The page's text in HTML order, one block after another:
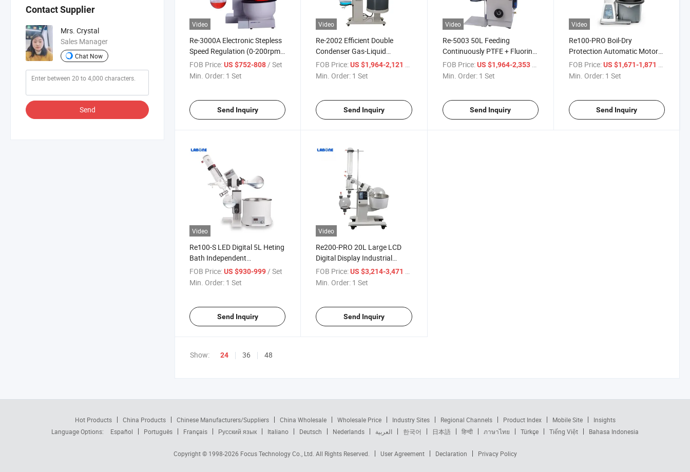
Contact Supplier
Mrs. Crystal
Sales Manager
Chat Now
Send
Video
Re-3000A Electronic Stepless
Speed Regulation (0-200rpm)
Intelligent Constant
Temperature Control Rotary
FOB Price:US $752-808 / Set
Min. Order: 1 Set
Send Inquiry
Video
Re-2002 Efficient Double
Condenser Gas-Liquid
Separation No Reflow
Automatic Lifting Rotary
FOB Price: US $1,964-2,121
Min. Order: 1 Set
Send Inquiry
Video
Re-5003 50L Feeding
Continuously PTFE + Fluorine
Rubber Seal Cover Rotary
Evaporator
FOB Price: US $1,964-2,353
Min. Order: 1 Set
Send Inquiry
Video
Re100-PRO Boil-Dry
Protection Automatic Motor
Lift Digital LCD Display Rotary
Evaporator
FOB Price: US $1,671-1,871
Min. Order: 1 Set
Send Inquiry
Video
Re100-S LED Digital 5L Heting
Bath Independent
Temperature Corotary
Evaporator
FOB Price:US $930-999/ Set
Min. Order: 1 Set
Send Inquiry
Video
Re200-PRO 20L Large LCD
Digital Display Industrial
Digital Rotary Evaporator
FOB Price: US $3,214-3,471 / Set
Min. Order: 1 Set
Send Inquiry
Show: 24 36 48
Hot Products China Products Chinese Manufacturers/Suppliers China Wholesale Wholesale Price Industry Sites Regional Channels Product Index Mobile Site
Insights
Language Options:
Español Português Français Русский язык Italiano Deutsch Nederlands العربية 한국어 日本語 हिन्दी ภาษาไทย Türkçe Tiếng Việt Bahasa Indonesia
Copyright © 1998-2026 Focus Technology Co., Ltd. All Rights Reserved. User Agreement Declaration Privacy Policy